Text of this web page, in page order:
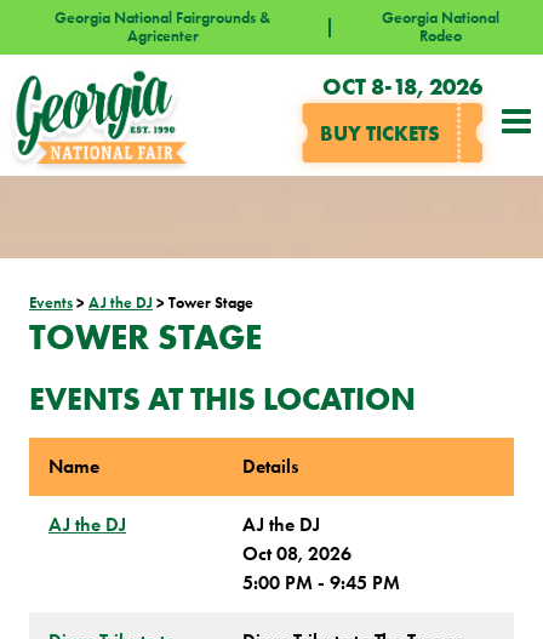
Georgia National Fairgrounds &
Agricenter
Georgia National
Rodeo
OCT 8-18, 2026
BUY TICKETS
Events > AJ the DJ > Tower Stage
TOWER STAGE
EVENTS AT THIS LOCATION
Name Details
AJ the DJ
AJ the DJ
Oct 08, 2026
5:00 PM - 9:45 PM